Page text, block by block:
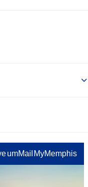
umMail MyMemphis